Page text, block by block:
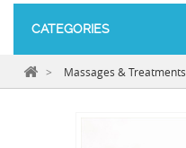
CATEGORIES
> Massages & Treatments